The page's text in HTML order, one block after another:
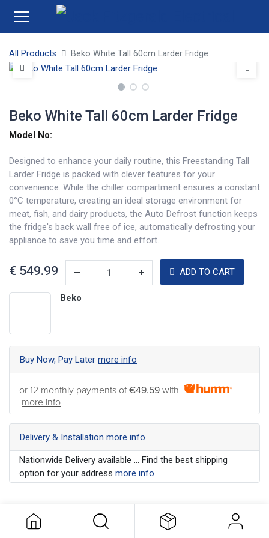
All Products Beko White Tall 60cm Larder Fridge
Beko White Tall 60cm Larder Fridge
Model No:
Designed to enhance your daily routine, this Freestanding Tall
Larder Fridge is packed with clever features for your
convenience. While the chiller compartment ensures a constant
0°C temperature, creating an ideal storage environment for
meat, fish, and dairy products, the Auto Defrost function keeps
the fridge's back wall free of ice, automatically defrosting your
appliance to save you time and effort.
€ 549.99 ADD TO CART
Beko
Buy Now, Pay Later more info
or 12 monthly payments of€49.59 with
more info
Delivery & Installation more info
Nationwide Delivery available ... Find the best shipping
option for your address more info